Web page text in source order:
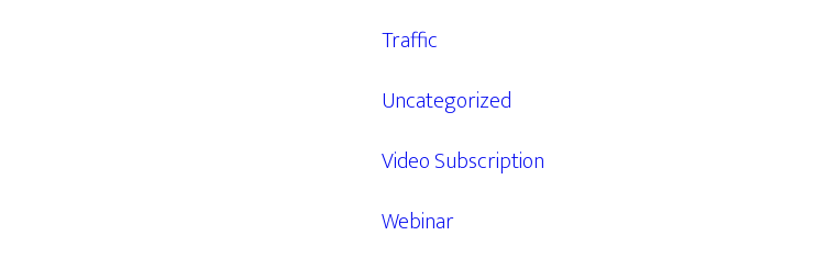
Traffic
Uncategorized
Video Subscription
Webinar